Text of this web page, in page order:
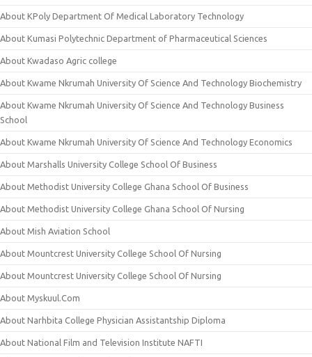
About KPoly Department Of Medical Laboratory Technology
About Kumasi Polytechnic Department of Pharmaceutical Sciences
About Kwadaso Agric college
About Kwame Nkrumah University Of Science And Technology Biochemistry
About Kwame Nkrumah University Of Science And Technology Business
School
About Kwame Nkrumah University Of Science And Technology Economics
About Marshalls University College School Of Business
About Methodist University College Ghana School Of Business
About Methodist University College Ghana School Of Nursing
About Mish Aviation School
About Mountcrest University College School Of Nursing
About Mountcrest University College School Of Nursing
About Myskuul.Com
About Narhbita College Physician Assistantship Diploma
About National Film and Television Institute NAFTI